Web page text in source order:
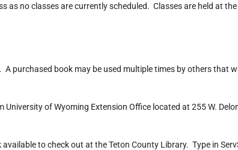
no classes are currently scheduled. Classes are held at
purchased book may be used multiple times by others that
of Wyoming Extension Office located at 255 W.
to check out at the Teton County Library. Type in